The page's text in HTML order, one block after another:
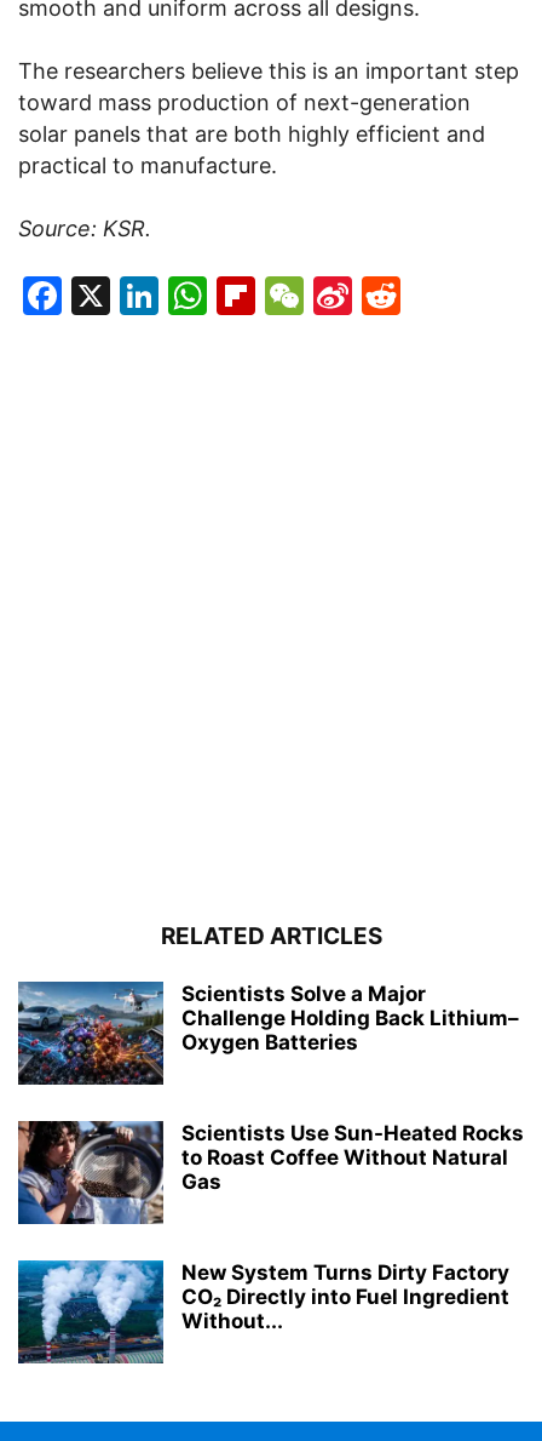
smooth and uniform across all designs.
The researchers believe this is an important step
toward mass production of next-generation
solar panels that are both highly efficient and
practical to manufacture.
Source: KSR.
Facebook
X LinkedIn
WhatsApp
Flipboard
WeChat
Sina
RELATED ARTICLES
Scientists Solve a Major
Challenge Holding Back Lithium–
Oxygen Batteries
Scientists Use Sun-Heated Rocks
to Roast Coffee Without Natural
Gas
New System Turns Dirty Factory
CO₂ Directly into Fuel Ingredient
Without...